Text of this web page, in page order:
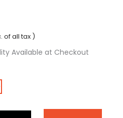
of all tax )
Available at Checkout